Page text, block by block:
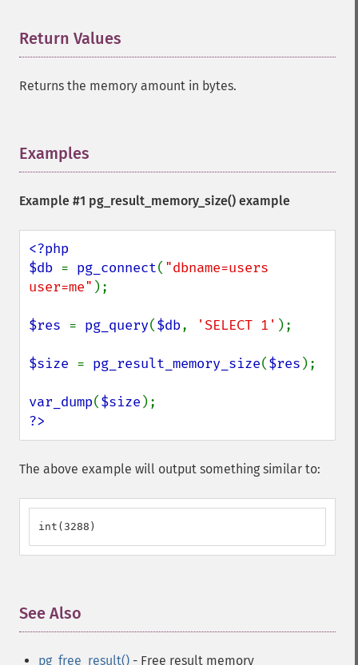
Return Values
Returns the memory amount in bytes.
Examples
Example #1 pg_result_memory_size() example
<?php
$db = pg_connect( "dbname=users
user=me" );
$res = pg_query($db, 'SELECT 1' );
$size = pg_result_memory_size($res );
var_dump($size
?>
The above example will output something similar to:
int(3288)
See Also
pg_free_result() - Free result memory